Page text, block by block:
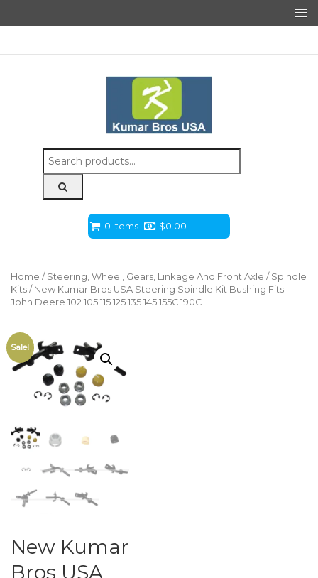
Search
for:
0 Items $0.00
Home / Steering, Wheel, Gears, Linkage And Front Axle / Spindle
Kits / New Kumar Bros USA Steering Spindle Kit Bushing Fits
John Deere 102 105 115 125 135 145 155C 190C
Sale!
New Kumar
Bros USA